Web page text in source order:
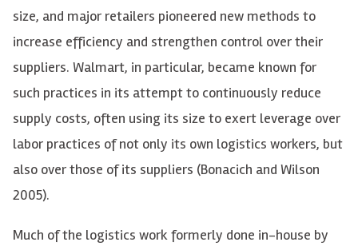
size, and major retailers pioneered new methods to
increase efficiency and strengthen control over their
suppliers. Walmart, in particular, became known for
such practices in its attempt to continuously reduce
supply costs, often using its size to exert leverage over
labor practices of not only its own logistics workers, but
also over those of its suppliers (Bonacich and Wilson
2005).
Much of the logistics work formerly done in-house by